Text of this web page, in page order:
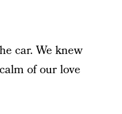
car. We knew
of our love